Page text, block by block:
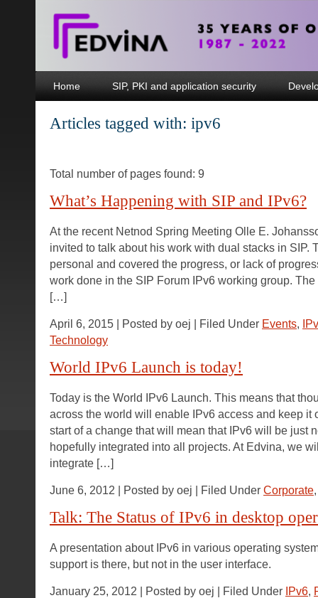
Home SIP, PKI and application security
Articles tagged with: ipv6
Total number of pages found: 9
What’s Happening with SIP and IPv6?
At the recent Netnod Spring Meeting Olle E.
invited to talk about his work with dual stacks in SIP.
personal and covered the progress, or lack of
work done in the SIP Forum IPv6 working group.
[…]
April 6, 2015 | Posted by oej | Filed Under Events,
Technology
World IPv6 Launch is today!
Today is the World IPv6 Launch. This means that
across the world will enable IPv6 access and keep it
start of a change that will mean that IPv6 will be just
hopefully integrated into all projects. At Edvina, we
integrate […]
June 6, 2012 | Posted by oej | Filed Under Corporate
Talk: The Status of IPv6 in desktop
A presentation about IPv6 in various operating
support is there, but not in the user interface.
January 25, 2012 | Posted by oej | Filed Under IPv6,